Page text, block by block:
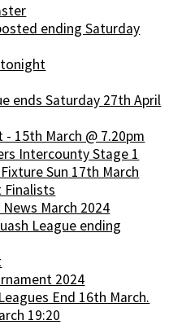
ending Saturday
tonight
ends Saturday 27th April
15th March @ 7.20pm
Intercounty Stage 1
Sun 17th March
Finalists
March 2024
League ending
2024
End 16th March.
19:20